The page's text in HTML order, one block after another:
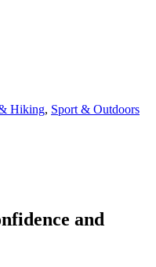
Hiking, Sport & Outdoors
and